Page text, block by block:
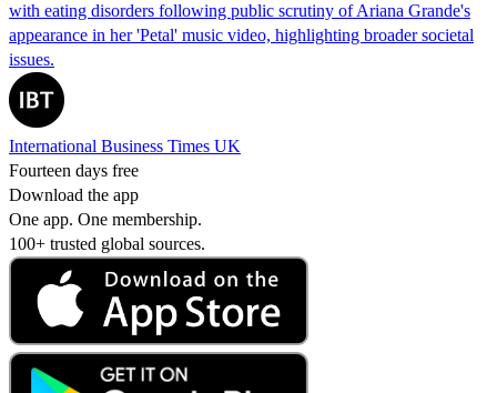
with eating disorders following public scrutiny of Ariana Grande's
appearance in her 'Petal' music video, highlighting broader societal
issues.
International Business Times UK
Fourteen days free
Download the app
One app. One membership.
100+ trusted global sources.